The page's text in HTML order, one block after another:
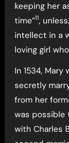
keeping her
time”11,
intellect in a
loving girl
In 1534,
secretly
from her
was possible
with Charles